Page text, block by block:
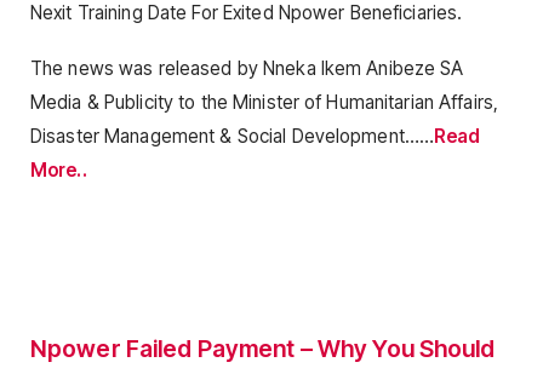
Nexit Training Date For Exited Npower Beneficiaries.
The news was released by Nneka Ikem Anibeze SA
Media & Publicity to the Minister of Humanitarian Affairs,
Disaster Management & Social Development…… Read
More..
Npower Failed Payment – Why You Should